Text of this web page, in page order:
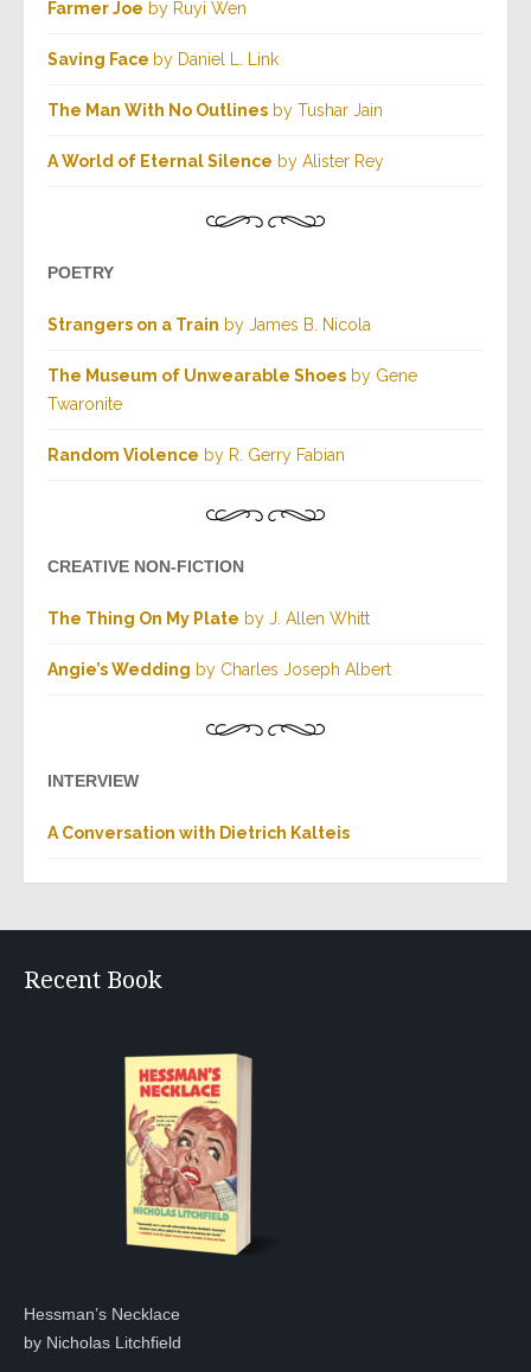
Farmer Joe by Ruyi Wen
Saving Face by Daniel L. Link
The Man With No Outlines by Tushar Jain
A World of Eternal Silence by Alister Rey
POETRY
Strangers on a Train by James B. Nicola
The Museum of Unwearable Shoes by Gene
Twaronite
Random Violence by R. Gerry Fabian
CREATIVE NON-FICTION
The Thing On My Plate by J. Allen Whitt
Angie’s Wedding by Charles Joseph Albert
INTERVIEW
A Conversation with Dietrich Kalteis
Recent Book
Hessman’s Necklace
by Nicholas Litchfield